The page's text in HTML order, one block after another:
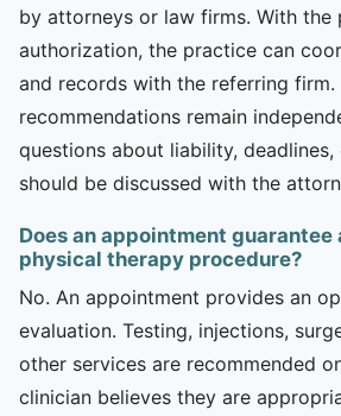
by attorneys or law firms. With the
authorization, the practice can
and records with the referring firm.
recommendations remain
questions about liability,
should be discussed with the
Does an appointment
physical therapy procedure?
No. An appointment provides an
evaluation. Testing, injections,
other services are recommended
clinician believes they are